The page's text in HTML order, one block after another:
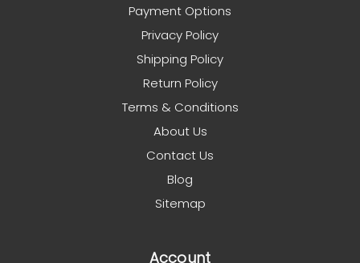
Payment Options
Privacy Policy
Shipping Policy
Return Policy
Terms & Conditions
About Us
Contact Us
Blog
Sitemap
Account